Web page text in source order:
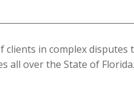
clients in complex
all over the State of